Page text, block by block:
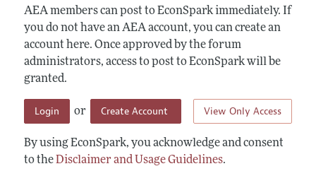
AEA members can post to EconSpark immediately. If
you do not have an AEA account, you can create an
account here. Once approved by the forum
administrators, access to post to EconSpark will be
granted.
View Only Access
Login or Create Account
By using EconSpark, you acknowledge and consent
to theDisclaimer and Usage Guidelines.